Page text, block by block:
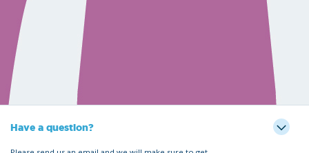
Have a question?